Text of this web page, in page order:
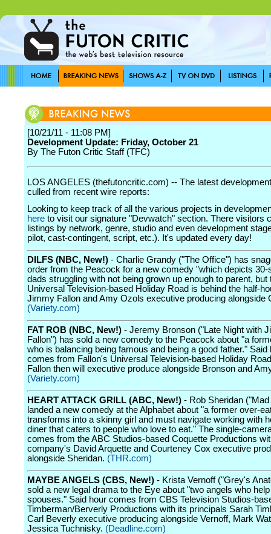
[10/21/11 - 11:08 PM]
Development Update: Friday, October 21
By The Futon Critic Staff (TFC)
LOS ANGELES (thefutoncritic.com) -- The latest
culled from recent wire reports:
Looking to keep track of all the various projects in
here to visit our signature "Devwatch" section. There visitors
listings by network, genre, studio and even development
pilot, cast-contingent, script, etc.). It's updated every day!
DILFS (NBC, New!) - Charlie Grandy ("The Office") has
order from the Peacock for a new comedy "which depicts 30-
dads struggling with not being grown up enough to parent, but
Universal Television-based Holiday Road is behind the half-
Jimmy Fallon and Amy Ozols executive producing alongside
(Variety.com)
FAT ROB (NBC, New!) - Jeremy Bronson ("Late Night with
Fallon") has sold a new comedy to the Peacock about "a
who is balancing being famous and being a good father." Said
comes from Fallon's Universal Television-based Holiday
Fallon then will executive produce alongside Bronson and
(Variety.com)
HEART ATTACK GRILL (ABC, New!) - Rob Sheridan
landed a new comedy at the Alphabet about "a former over-
transforms into a skinny girl and must navigate working with
diner that caters to people who love to eat." The single-
comes from the ABC Studios-based Coquette Productions
company's David Arquette and Courteney Cox executive
alongside Sheridan. (THR.com)
MAYBE ANGELS (CBS, New!) - Krista Vernoff ("Grey's
sold a new legal drama to the Eye about "two angels who
spouses." Said hour comes from CBS Television Studios-
Timberman/Berverly Productions with its principals Sarah
Carl Beverly executive producing alongside Vernoff, Mark
Jessica Tuchnisky. (Deadline.com)